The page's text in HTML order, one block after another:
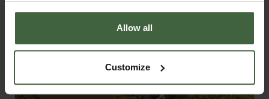
Allow all
Customize
From£345.00